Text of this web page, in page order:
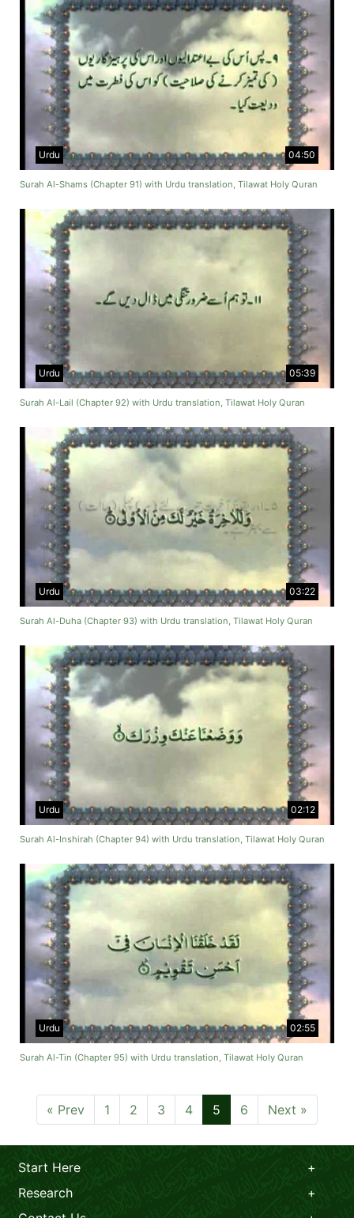
04:50
Urdu
Surah Al-Shams (Chapter 91) with Urdu translation, Tilawat Holy Quran
05:39
Urdu
Surah Al-Lail (Chapter 92) with Urdu translation, Tilawat Holy Quran
03:22
Urdu
Surah Al-Duha (Chapter 93) with Urdu translation, Tilawat Holy Quran
02:12
Urdu
Surah Al-Inshirah (Chapter 94) with Urdu translation, Tilawat Holy Quran
02:55
Urdu
Surah Al-Tin (Chapter 95) with Urdu translation, Tilawat Holy Quran
« Prev 1 2 3 4 5 6 Next »
Start Here
Research